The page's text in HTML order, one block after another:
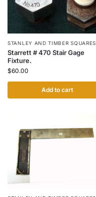
STANLEY AND TIMBER SQUARES
Starrett # 470 Stair Gage
Fixture.
$60.00
Add to cart